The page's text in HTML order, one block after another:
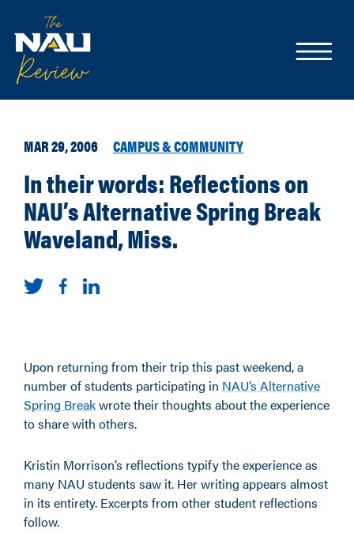
MAR 29, 2006 CAMPUS & COMMUNITY
In their words: Reflections on
NAU’s Alternative Spring Break
Waveland, Miss.
Upon returning from their trip this past weekend, a
number of students participating in NAU’s Alternative
Spring Breakwrote their thoughts about the experience
to share with others.
Kristin Morrison’s reflections typify the experience as
many NAU students saw it. Her writing appears almost
in its entirety. Excerpts from other student reflections
follow.